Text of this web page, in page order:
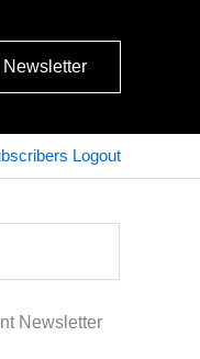
Newsletter
Logout
Newsletter